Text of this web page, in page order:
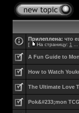
Прилеплена: что
[ На страницу: 1
A Fun Guide to
How to Watch
The Ultimate Love
Pok&#233;mon